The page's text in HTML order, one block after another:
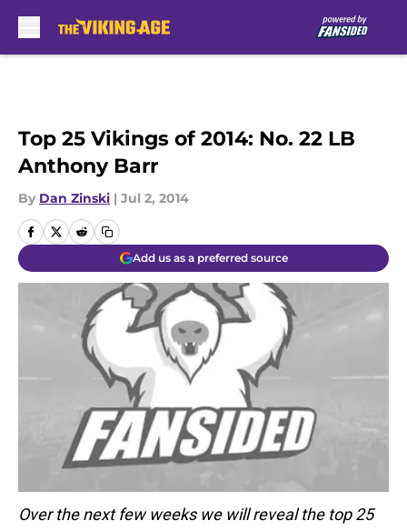
Top 25 Vikings of 2014: No. 22 LB
Anthony Barr
By Dan Zinski | Jul 2, 2014
Add us as a preferred source
Over the next few weeks we will reveal the top 25